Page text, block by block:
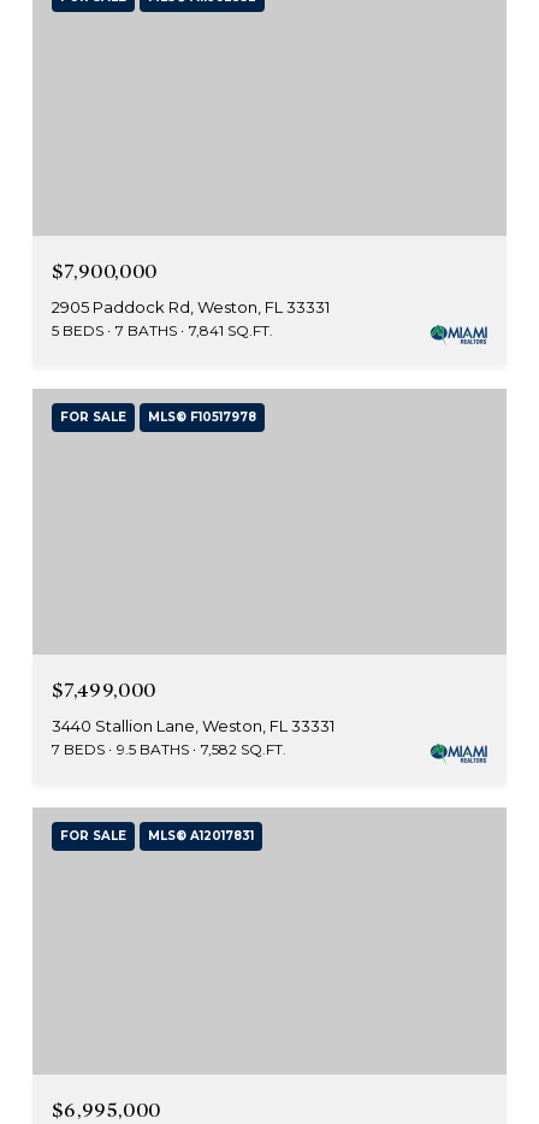
$7,900,000
2905 Paddock Rd, Weston, FL 33331
5 BEDS 7 BATHS 7,841 SQ.FT.
FOR SALE MLS® F10517978
$7,499,000
3440 Stallion Lane, Weston, FL 33331
7 BEDS 9.5 BATHS 7,582 SQ.FT.
FOR SALE MLS® A12017831
$6,995,000